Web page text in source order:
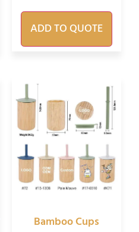
ADD TO QUOTE
Bamboo Cups